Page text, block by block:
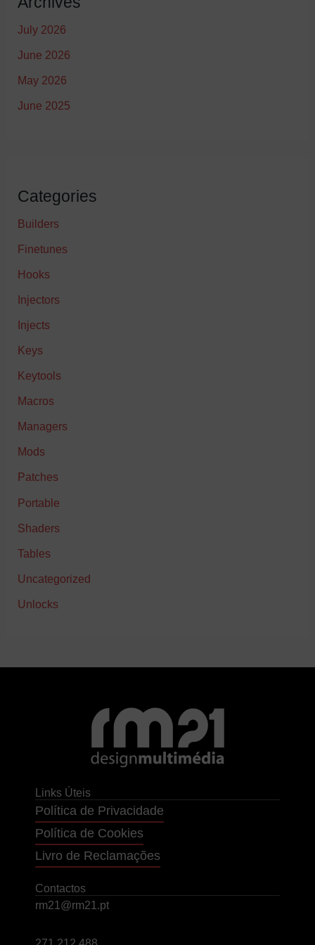
July 2026
June 2026
May 2026
June 2025
Categories
Builders
Finetunes
Hooks
Injectors
Injects
Keys
Keytools
Macros
Managers
Mods
Patches
Portable
Shaders
Tables
Uncategorized
Unlocks
Links Úteis
Política de Privacidade
Política de Cookies
Livro de Reclamações
Contactos
rm21@rm21.pt